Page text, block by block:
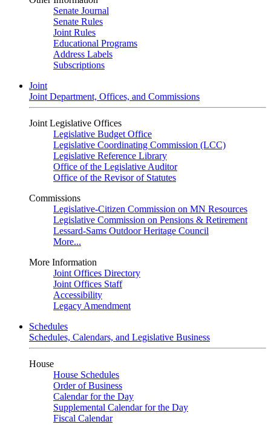
Senate Journal
Senate Rules
Joint Rules
Educational Programs
Address Labels
Subscriptions
Joint
Joint Department, Offices, and Commissions
Joint Legislative Offices
Legislative Budget Office
Legislative Coordinating Commission (LCC)
Legislative Reference Library
Office of the Legislative Auditor
Office of the Revisor of Statutes
Commissions
Legislative-Citizen Commission on MN Resources
Legislative Commission on Pensions & Retirement
Lessard-Sams Outdoor Heritage Council
More...
More Information
Joint Offices Directory
Joint Offices Staff
Accessibility
Legacy Amendment
Schedules
Schedules, Calendars, and Legislative Business
House
House Schedules
Order of Business
Calendar for the Day
Supplemental Calendar for the Day
Fiscal Calendar